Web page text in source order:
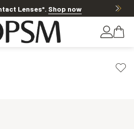
Lenses*. Shop now